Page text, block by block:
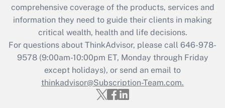
Get Answer
Recently Updated Q&As
Who must file a return?
Get Answer
comprehensive coverage of the products, services and
information they need to guide their clients in making
critical wealth, health and life decisions.
For questions about ThinkAdvisor, please call 646-978-
9578(9:00am-10:00pm ET, Monday through Friday
except holidays), or send an email to
thinkadvisor@Subscription-Team.com.